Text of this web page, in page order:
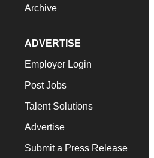
Archive
ADVERTISE
Employer Login
Post Jobs
Talent Solutions
Advertise
Submit a Press Release